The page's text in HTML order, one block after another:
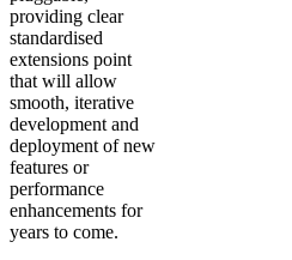
providing clear
standardised
extensions point
that will allow
smooth, iterative
development and
deployment of new
features or
performance
enhancements for
years to come.